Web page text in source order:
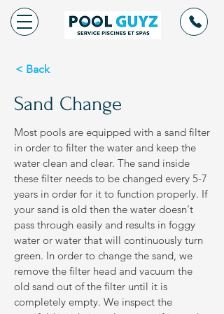
< Back
Sand Change
Most pools are equipped with a sand filter
in order to filter the water and keep the
water clean and clear. The sand inside
these filter needs to be changed every 5-7
years in order for it to function properly. If
your sand is old then the water doesn't
pass through easily and results in foggy
water or water that will continuously turn
green. In order to change the sand, we
remove the filter head and vacuum the
old sand out of the filter until it is
completely empty. We inspect the